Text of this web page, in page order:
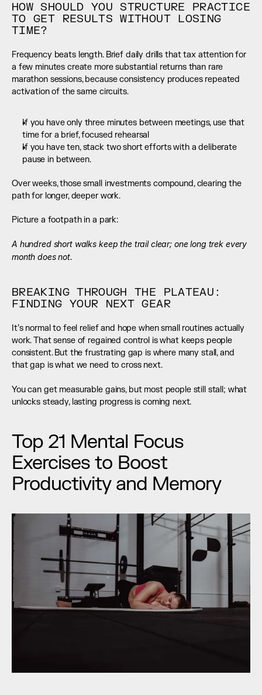
HOW SHOULD YOU STRUCTURE PRACTICE
TO GET RESULTS WITHOUT LOSING
TIME?
Frequency beats length. Brief daily drills that tax attention for
a few minutes create more substantial returns than rare
marathon sessions, because consistency produces repeated
activation of the same circuits.
If you have only three minutes between meetings, use that
time for a brief, focused rehearsal
If you have ten, stack two short efforts with a deliberate
pause in between.
Over weeks, those small investments compound, clearing the
path for longer, deeper work.
Picture a footpath in a park:
A hundred short walks keep the trail clear; one long trek every
month does not.
BREAKING THROUGH THE PLATEAU:
FINDING YOUR NEXT GEAR
It’s normal to feel relief and hope when small routines actually
work. That sense of regained control is what keeps people
consistent. But the frustrating gap is where many stall, and
that gap is what we need to cross next.
You can get measurable gains, but most people still stall; what
unlocks steady, lasting progress is coming next.
Top 21 Mental Focus
Exercises to Boost
Productivity and Memory